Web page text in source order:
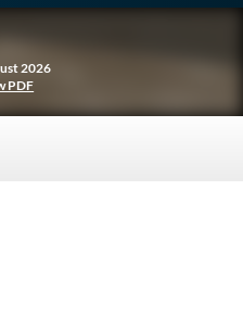
2026
PDF